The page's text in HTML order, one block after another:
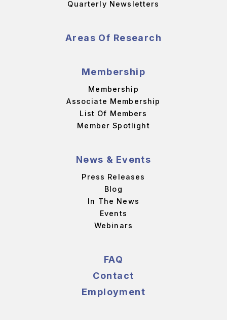
Quarterly Newsletters
Areas Of Research
Membership
Membership
Associate Membership
List Of Members
Member Spotlight
News & Events
Press Releases
Blog
In The News
Events
Webinars
FAQ
Contact
Employment